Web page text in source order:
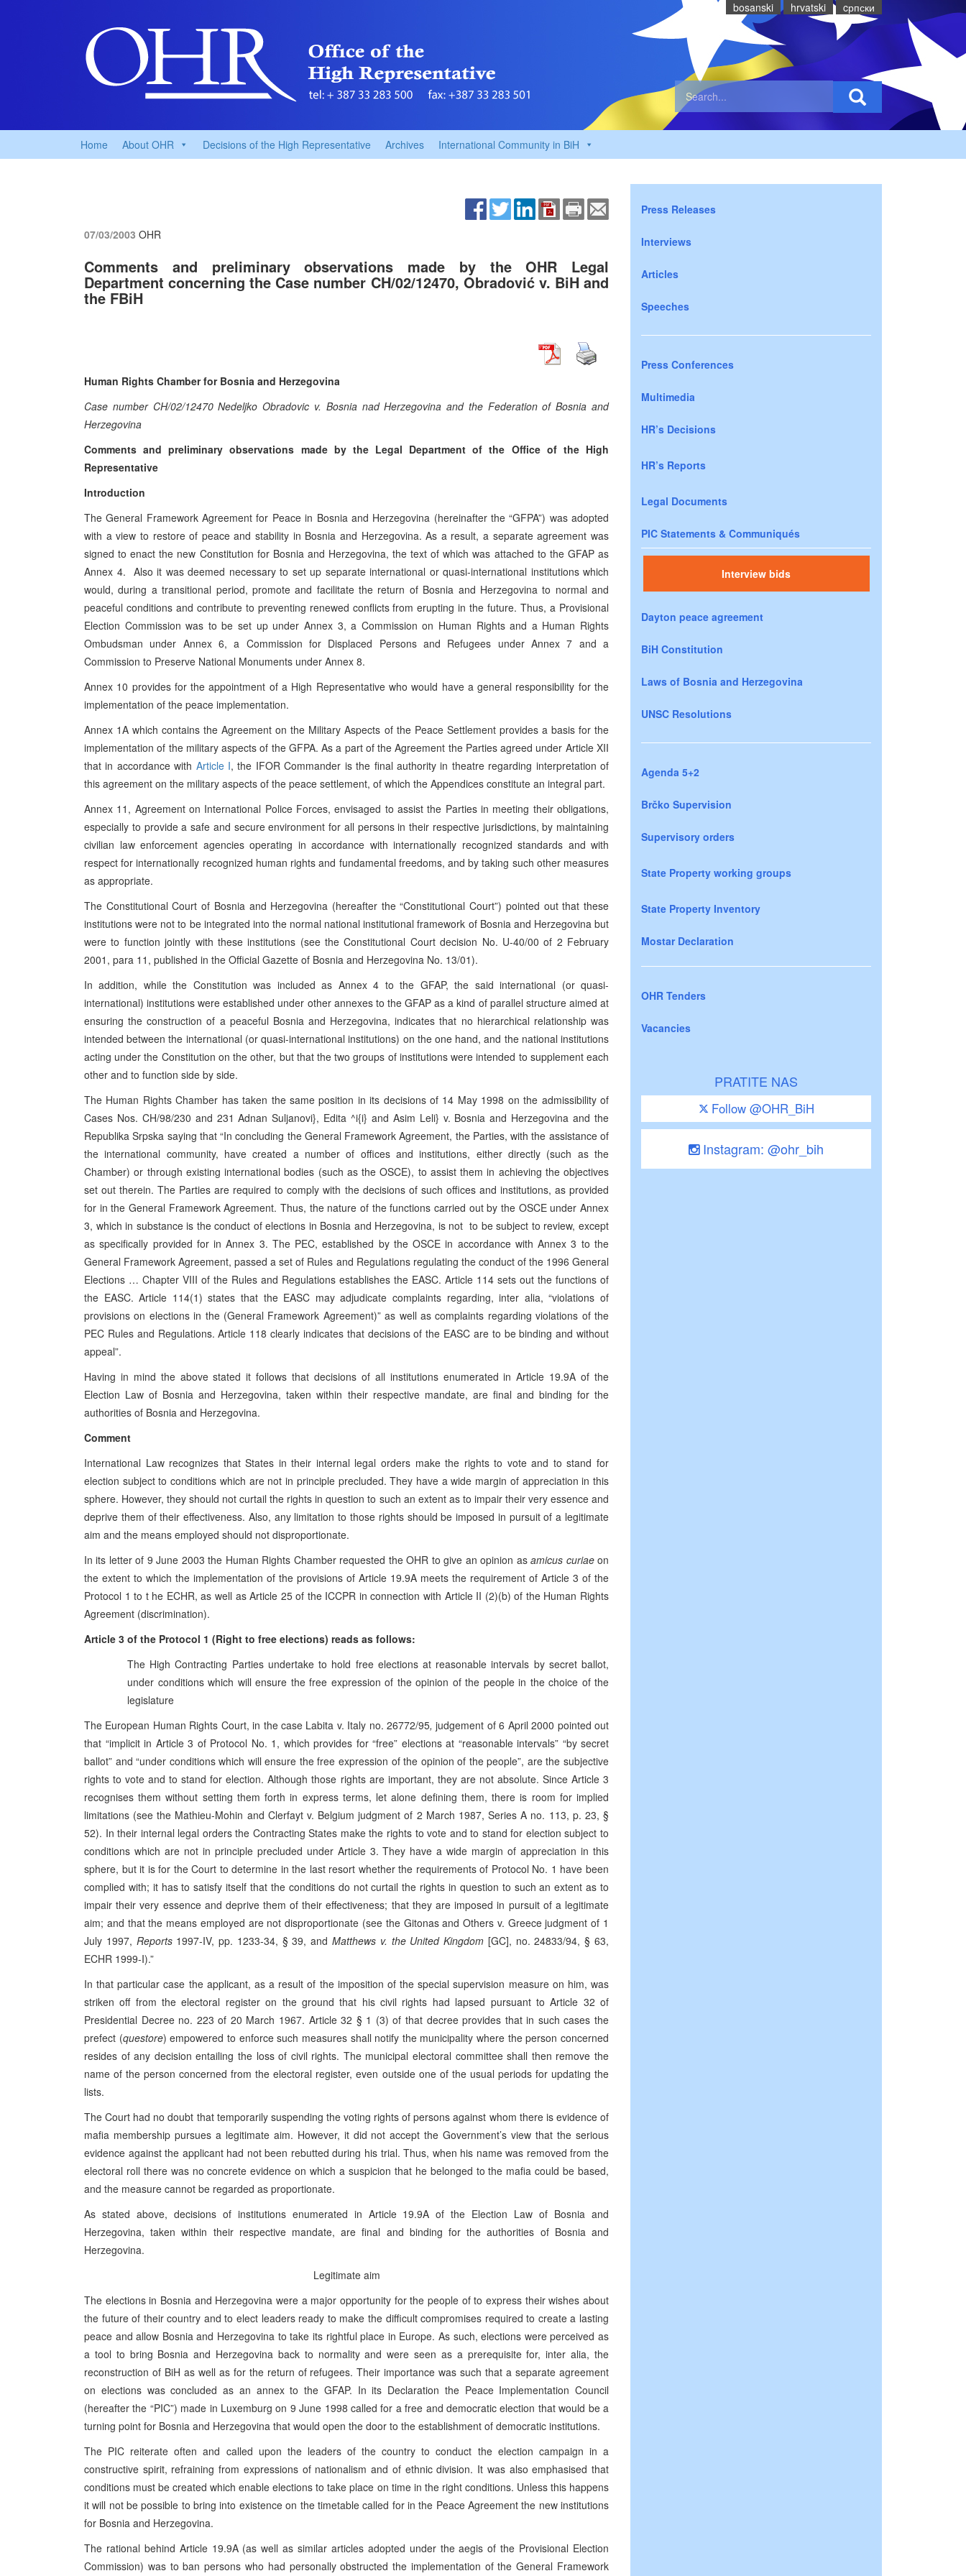
bosanski hrvatski cрпски
Home About OHR Decisions of the High Representative Archives International Community in BiH
07/03/2003 OHR
Comments and preliminary observations made by the OHR Legal
Department concerning the Case number CH/02/12470, Obradović v. BiH and
the FBiH
Human Rights Chamber for Bosnia and Herzegovina
Case number CH/02/12470 Nedeljko Obradovic v. Bosnia nad Herzegovina and the Federation of Bosnia and
Herzegovina
Comments and preliminary observations made by the Legal Department of the Office of the High
Representative
Introduction
The General Framework Agreement for Peace in Bosnia and Herzegovina (hereinafter the “GFPA”) was adopted
with a view to restore of peace and stability in Bosnia and Herzegovina. As a result, a separate agreement was
signed to enact the new Constitution for Bosnia and Herzegovina, the text of which was attached to the GFAP as
Annex 4. Also it was deemed necessary to set up separate international or quasi-international institutions which
would, during a transitional period, promote and facilitate the return of Bosnia and Herzegovina to normal and
peaceful conditions and contribute to preventing renewed conflicts from erupting in the future. Thus, a Provisional
Election Commission was to be set up under Annex 3, a Commission on Human Rights and a Human Rights
Ombudsman under Annex 6, a Commission for Displaced Persons and Refugees under Annex 7 and a
Commission to Preserve National Monuments under Annex 8.
Annex 10 provides for the appointment of a High Representative who would have a general responsibility for the
implementation of the peace implementation.
Annex 1A which contains the Agreement on the Military Aspects of the Peace Settlement provides a basis for the
implementation of the military aspects of the GFPA. As a part of the Agreement the Parties agreed under Article XII
that in accordance with Article I, the IFOR Commander is the final authority in theatre regarding interpretation of
this agreement on the military aspects of the peace settlement, of which the Appendices constitute an integral part.
Annex 11, Agreement on International Police Forces, envisaged to assist the Parties in meeting their obligations,
especially to provide a safe and secure environment for all persons in their respective jurisdictions, by maintaining
civilian law enforcement agencies operating in accordance with internationally recognized standards and with
respect for internationally recognized human rights and fundamental freedoms, and by taking such other measures
as appropriate.
The Constitutional Court of Bosnia and Herzegovina (hereafter the “Constitutional Court”) pointed out that these
institutions were not to be integrated into the normal national institutional framework of Bosnia and Herzegovina but
were to function jointly with these institutions (see the Constitutional Court decision No. U-40/00 of 2 February
2001, para 11, published in the Official Gazette of Bosnia and Herzegovina No. 13/01).
In addition, while the Constitution was included as Annex 4 to the GFAP, the said international (or quasi-
international) institutions were established under other annexes to the GFAP as a kind of parallel structure aimed at
ensuring the construction of a peaceful Bosnia and Herzegovina, indicates that no hierarchical relationship was
intended between the international (or quasi-international institutions) on the one hand, and the national institutions
acting under the Constitution on the other, but that the two groups of institutions were intended to supplement each
other and to function side by side.
The Human Rights Chamber has taken the same position in its decisions of 14 May 1998 on the admissibility of
Cases Nos. CH/98/230 and 231 Adnan Suljanovi}, Edita ^i{i} and Asim Leli} v. Bosnia and Herzegovina and the
Republika Srpska saying that “In concluding the General Framework Agreement, the Parties, with the assistance of
the international community, have created a number of offices and institutions, either directly (such as the
Chamber) or through existing international bodies (such as the OSCE), to assist them in achieving the objectives
set out therein. The Parties are required to comply with the decisions of such offices and institutions, as provided
for in the General Framework Agreement. Thus, the nature of the functions carried out by the OSCE under Annex
3, which in substance is the conduct of elections in Bosnia and Herzegovina, is not to be subject to review, except
as specifically provided for in Annex 3. The PEC, established by the OSCE in accordance with Annex 3 to the
General Framework Agreement, passed a set of Rules and Regulations regulating the conduct of the 1996 General
Elections … Chapter VIII of the Rules and Regulations establishes the EASC. Article 114 sets out the functions of
the EASC. Article 114(1) states that the EASC may adjudicate complaints regarding, inter alia, “violations of
provisions on elections in the (General Framework Agreement)” as well as complaints regarding violations of the
PEC Rules and Regulations. Article 118 clearly indicates that decisions of the EASC are to be binding and without
appeal”.
Having in mind the above stated it follows that decisions of all institutions enumerated in Article 19.9A of the
Election Law of Bosnia and Herzegovina, taken within their respective mandate, are final and binding for the
authorities of Bosnia and Herzegovina.
Comment
International Law recognizes that States in their internal legal orders make the rights to vote and to stand for
election subject to conditions which are not in principle precluded. They have a wide margin of appreciation in this
sphere. However, they should not curtail the rights in question to such an extent as to impair their very essence and
deprive them of their effectiveness. Also, any limitation to those rights should be imposed in pursuit of a legitimate
aim and the means employed should not disproportionate.
In its letter of 9 June 2003 the Human Rights Chamber requested the OHR to give an opinion asamicus curiaeon
the extent to which the implementation of the provisions of Article 19.9A meets the requirement of Article 3 of the
Protocol 1 to t he ECHR, as well as Article 25 of the ICCPR in connection with Article II (2)(b) of the Human Rights
Agreement (discrimination).
Article 3 of the Protocol 1 (Right to free elections) reads as follows:
The High Contracting Parties undertake to hold free elections at reasonable intervals by secret ballot,
under conditions which will ensure the free expression of the opinion of the people in the choice of the
legislature
The European Human Rights Court, in the case Labita v. Italy no. 26772/95, judgement of 6 April 2000 pointed out
that “implicit in Article 3 of Protocol No. 1, which provides for “free” elections at “reasonable intervals” “by secret
ballot” and “under conditions which will ensure the free expression of the opinion of the people”, are the subjective
rights to vote and to stand for election. Although those rights are important, they are not absolute. Since Article 3
recognises them without setting them forth in express terms, let alone defining them, there is room for implied
limitations (see the Mathieu‑Mohin and Clerfayt v. Belgium judgment of 2 March 1987, Series A no. 113, p. 23, §
52). In their internal legal orders the Contracting States make the rights to vote and to stand for election subject to
conditions which are not in principle precluded under Article 3. They have a wide margin of appreciation in this
sphere, but it is for the Court to determine in the last resort whether the requirements of Protocol No. 1 have been
complied with; it has to satisfy itself that the conditions do not curtail the rights in question to such an extent as to
impair their very essence and deprive them of their effectiveness; that they are imposed in pursuit of a legitimate
aim; and that the means employed are not disproportionate (see the Gitonas and Others v. Greece judgment of 1
July 1997, Reports1997‑IV, pp. 1233-34, § 39, andMatthews v. the United Kingdom [GC], no. 24833/94, § 63,
ECHR 1999-I).”
In that particular case the applicant, as a result of the imposition of the special supervision measure on him, was
striken off from the electoral register on the ground that his civil rights had lapsed pursuant to Article 32 of
Presidential Decree no. 223 of 20 March 1967. Article 32 § 1 (3) of that decree provides that in such cases the
prefect (questore) empowered to enforce such measures shall notify the municipality where the person concerned
resides of any decision entailing the loss of civil rights. The municipal electoral committee shall then remove the
name of the person concerned from the electoral register, even outside one of the usual periods for updating the
lists.
The Court had no doubt that temporarily suspending the voting rights of persons against whom there is evidence of
mafia membership pursues a legitimate aim. However, it did not accept the Government’s view that the serious
evidence against the applicant had not been rebutted during his trial. Thus, when his name was removed from the
electoral roll there was no concrete evidence on which a suspicion that he belonged to the mafia could be based,
and the measure cannot be regarded as proportionate.
As stated above, decisions of institutions enumerated in Article 19.9A of the Election Law of Bosnia and
Herzegovina, taken within their respective mandate, are final and binding for the authorities of Bosnia and
Herzegovina.
Legitimate aim
The elections in Bosnia and Herzegovina were a major opportunity for the people of to express their wishes about
the future of their country and to elect leaders ready to make the difficult compromises required to create a lasting
peace and allow Bosnia and Herzegovina to take its rightful place in Europe. As such, elections were perceived as
a tool to bring Bosnia and Herzegovina back to normality and were seen as a prerequisite for, inter alia, the
reconstruction of BiH as well as for the return of refugees. Their importance was such that a separate agreement
on elections was concluded as an annex to the GFAP. In its Declaration the Peace Implementation Council
(hereafter the “PIC”) made in Luxemburg on 9 June 1998 called for a free and democratic election that would be a
turning point for Bosnia and Herzegovina that would open the door to the establishment of democratic institutions.
The PIC reiterate often and called upon the leaders of the country to conduct the election campaign in a
constructive spirit, refraining from expressions of nationalism and of ethnic division. It was also emphasised that
conditions must be created which enable elections to take place on time in the right conditions. Unless this happens
it will not be possible to bring into existence on the timetable called for in the Peace Agreement the new institutions
for Bosnia and Herzegovina.
The rational behind Article 19.9A (as well as similar articles adopted under the aegis of the Provisional Election
Commission) was to ban persons who had personally obstructed the implementation of the General Framework
Press Releases
Interviews
Articles
Speeches
Press Conferences
Multimedia
HR’s Decisions
HR’s Reports
Legal Documents
PIC Statements & Communiqués
Interview bids
Dayton peace agreement
BiH Constitution
Laws of Bosnia and Herzegovina
UNSC Resolutions
Agenda 5+2
Brčko Supervision
Supervisory orders
State Property working groups
State Property Inventory
Mostar Declaration
OHR Tenders
Vacancies
PRATITE NAS
Follow @OHR_BiH
Instagram: @ohr_bih